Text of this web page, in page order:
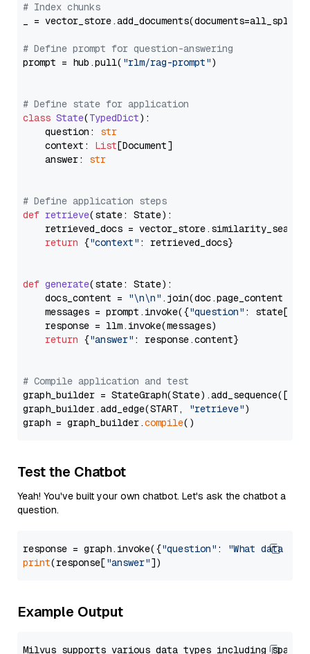
# Index chunks
_ = vector_store.add_documents(documents=all_splits)
# Define prompt for question-answering
prompt = hub.pull( "rlm/rag-prompt")
# Define state for application
class State(TypedDict):
    question:
str
    context:
List[Document]
    answer:
str
# Define application steps
def retrieve(state: State):
retrieved_docs =
return {"context" : retrieved_docs}
def generate(state: State):
    docs_content =
"\n\n" .join(doc.page_content
    messages = prompt.invoke({
"question" : state[
    response = llm.invoke(messages)
return {"answer" : response.content}
# Compile application and test
graph_builder =
graph_builder.add_edge(START,
"retrieve")
graph = graph_builder.compile
Test the Chatbot
Yeah! You've built your own chatbot. Let's ask the chatbot a
question.
response = graph.invoke({"question" :
"What data
print(response["answer"
Example Output